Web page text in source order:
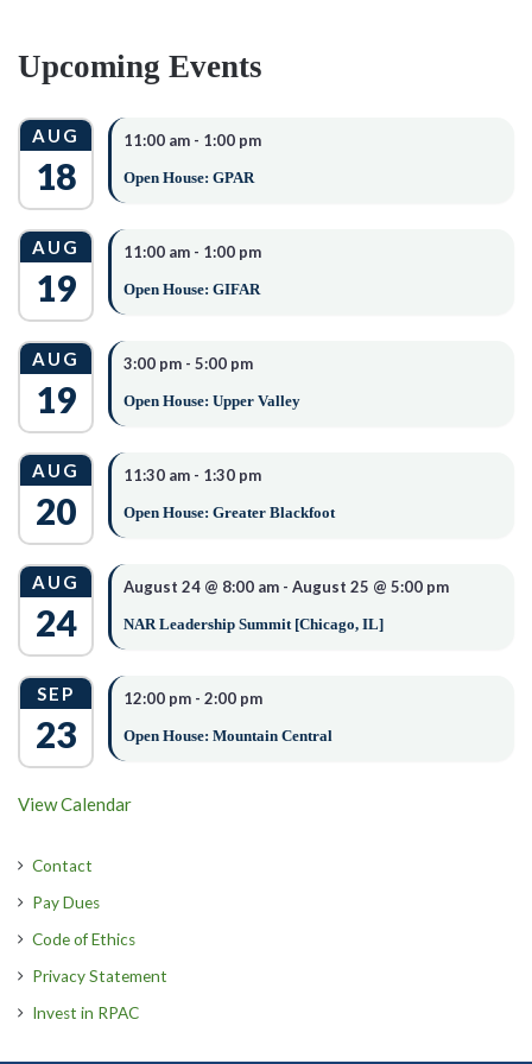
Academic Achievements
GPA
Extra-curricular and Civic Activities
Volunteerism
Arts & Athletics
Personal Commitments
REQUIRED
DOCUMENTATION
1. A completed & signed application (MUST be typed).
2. Full transcript
3. One (1) signed (non-related) reference letters.
5. A short biography (video biographies will not be
accepted).
Send your completed application and required documents
tonstout@idahorealtors.comor mail to Idaho REALTORS®
at 10116 W Overland Rd, Boise, Idaho 83709.
PANNELL MEMORIAL
SCHOLARSHIP
Upcoming Events
AUG
18
11:00 am - 1:00 pm
Open House: GPAR
AUG
19
11:00 am - 1:00 pm
Open House: GIFAR
AUG
19
3:00 pm - 5:00 pm
Open House: Upper Valley
AUG
20
11:30 am - 1:30 pm
Open House: Greater Blackfoot
AUG
24
August 24 @ 8:00 am - August 25 @ 5:00 pm
NAR Leadership Summit [Chicago, IL]
SEP
23
12:00 pm - 2:00 pm
Open House: Mountain Central
View Calendar
Contact
Pay Dues
Code of Ethics
Privacy Statement
Invest in RPAC